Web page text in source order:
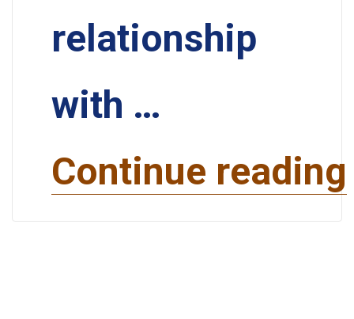
relationship
with …
Continue reading